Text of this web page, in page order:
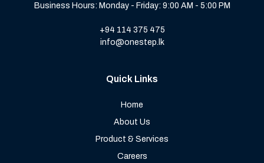
Business Hours: Monday - Friday: 9:00 AM - 5:00 PM
+94 114 375 475
info@onestep.lk
Quick Links
Home
About Us
Product & Services
Careers